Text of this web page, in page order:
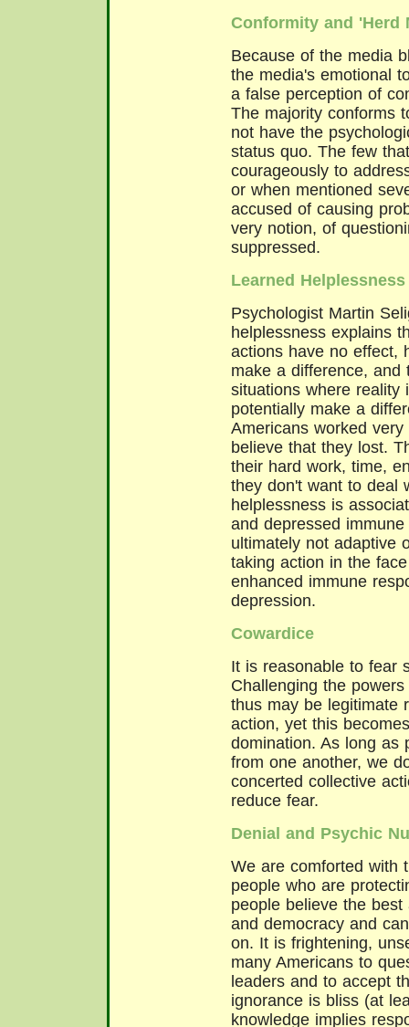
Conformity and 'Herd
Because of the media
the media's emotional
a false perception of
The majority conforms
not have the
status quo. The few
courageously to
or when mentioned
accused of causing
very notion, of
suppressed.
Learned Helplessness
Psychologist Martin
helplessness explains
actions have no effect,
make a difference,
situations where reality
potentially make a
Americans worked
believe that they lost.
their hard work, time,
they don't want to deal
helplessness is
and depressed
ultimately not adaptive
taking action in the
enhanced immune
depression.
Cowardice
It is reasonable to fear
Challenging the
thus may be legitimate
action, yet this
domination. As long as
from one another, we
concerted collective
reduce fear.
Denial and Psychic
We are comforted with
people who are
people believe the
and democracy and
on. It is frightening,
many Americans to
leaders and to accept
ignorance is bliss (at
knowledge implies